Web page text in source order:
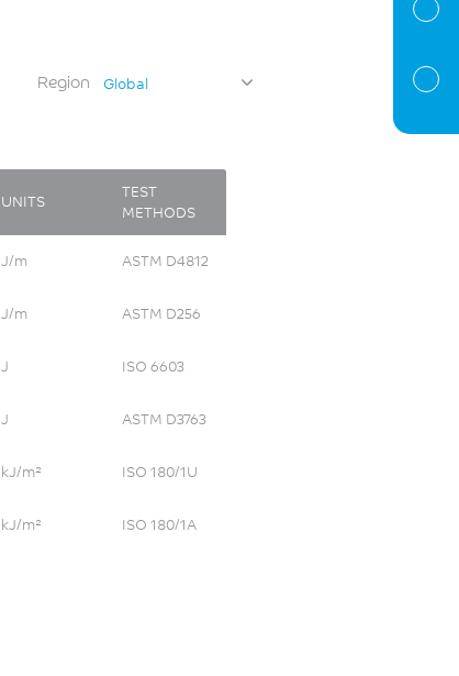
Region Global
UNITS
TEST
METHODS
J/m ASTM D4812
J/m ASTM D256
J ISO 6603
J ASTM D3763
kJ/m² ISO 180/1U
kJ/m² ISO 180/1A